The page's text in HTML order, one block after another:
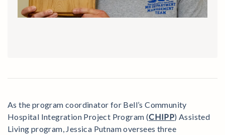
As the program coordinator for Bell’s Community
Hospital Integration Project Program (CHIPP) Assisted
Living program, Jessica Putnam oversees three